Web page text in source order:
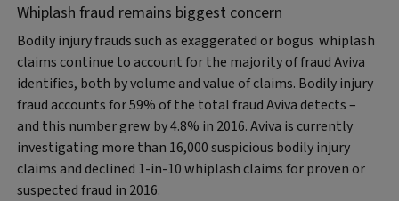
Whiplash fraud remains biggest concern
Bodily injury frauds such as exaggerated or bogus whiplash
claims continue to account for the majority of fraud Aviva
identifies, both by volume and value of claims. Bodily injury
fraud accounts for 59% of the total fraud Aviva detects –
and this number grew by 4.8% in 2016. Aviva is currently
investigating more than 16,000 suspicious bodily injury
claims and declined 1-in-10 whiplash claims for proven or
suspected fraud in 2016.